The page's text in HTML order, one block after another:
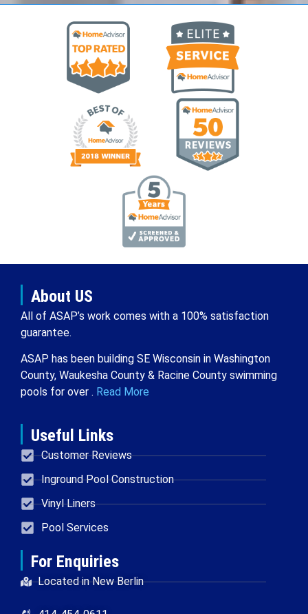
About US
All of ASAP’s work comes with a 100% satisfaction
guarantee.
ASAP has been building SE Wisconsin in Washington
County, Waukesha County & Racine County swimming
pools for over . Read More
Useful Links
Customer Reviews
Inground Pool Construction
Vinyl Liners
Pool Services
For Enquiries
Located in New Berlin